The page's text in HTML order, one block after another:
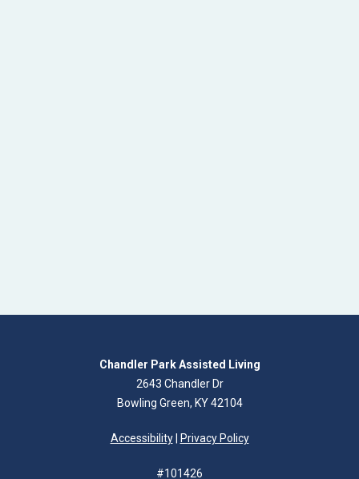
Chandler Park Assisted Living
2643 Chandler Dr
Bowling Green, KY 42104
Accessibility| Privacy Policy
#101426